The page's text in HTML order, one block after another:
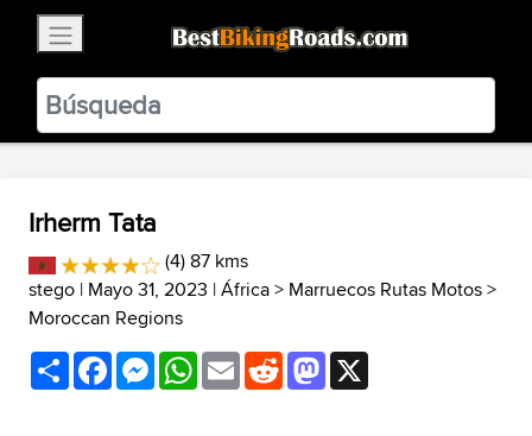
BestBikingRoads
Static Motion3.99 - In Google Play
VIEW
Irherm Tata
(4) 87 kms
stego | Mayo 31, 2023 |África> Marruecos Rutas Motos>
Moroccan Regions
ShareFacebookMessenger
WhatsApp
EmailRedditMastodon